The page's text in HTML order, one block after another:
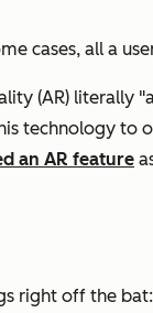
cases, all a
(AR) literally
technology to
an AR feature
right off the bat: